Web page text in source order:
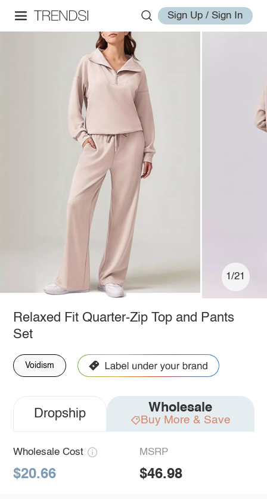
Sign Up / Sign In
1/21
Relaxed Fit Quarter-Zip Top and Pants
Set
Voidism
Dropship Wholesale
Buy More & Save
Wholesale Cost
$20.66
MSRP
$46.98